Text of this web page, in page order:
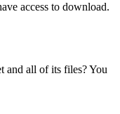
access to download.
and all of its files? You